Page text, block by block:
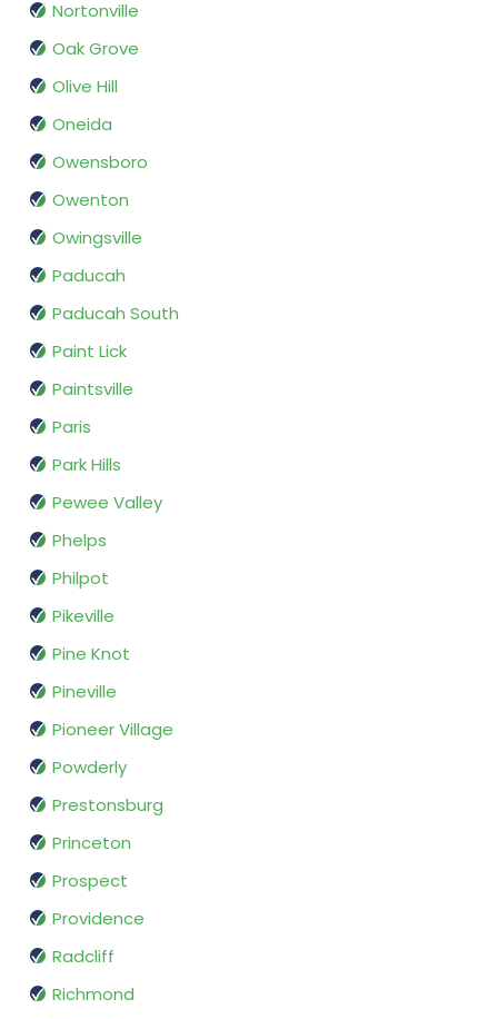
Nortonville
Oak Grove
Olive Hill
Oneida
Owensboro
Owenton
Owingsville
Paducah
Paducah South
Paint Lick
Paintsville
Paris
Park Hills
Pewee Valley
Phelps
Philpot
Pikeville
Pine Knot
Pineville
Pioneer Village
Powderly
Prestonsburg
Princeton
Prospect
Providence
Radcliff
Richmond